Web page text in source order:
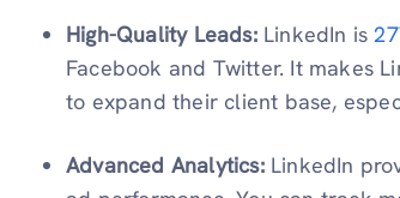
High-Quality Leads:LinkedIn is
Facebook and Twitter. It makes
to expand their client base,
Advanced Analytics:LinkedIn